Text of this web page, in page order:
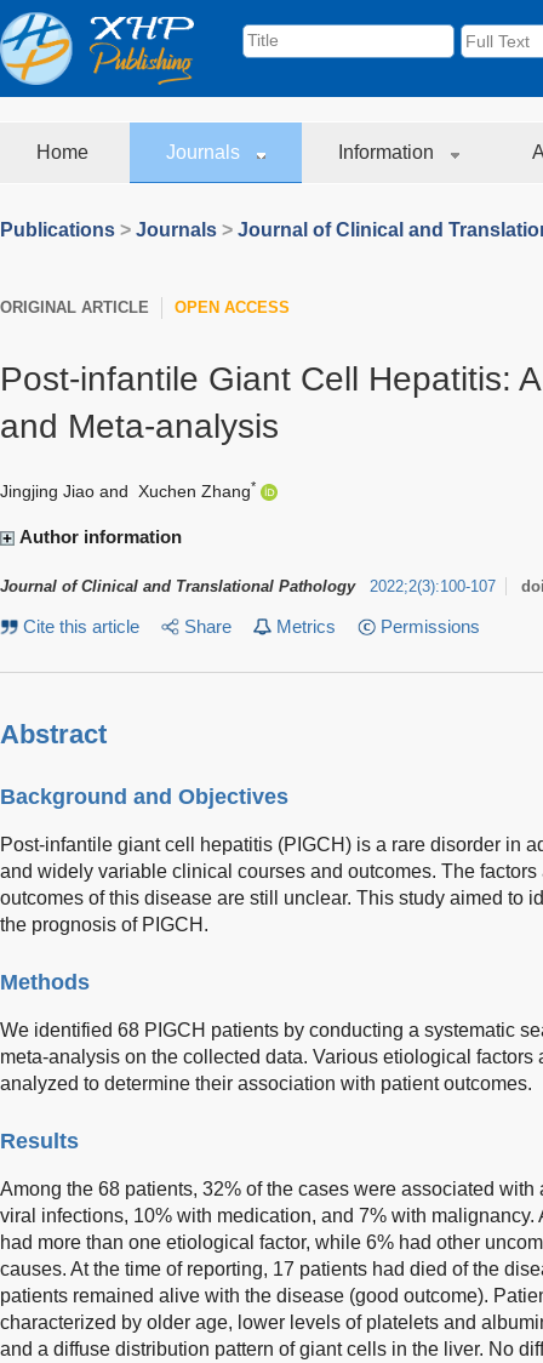
Home Journals Information
Publications > Journals > Journal of Clinical and
ORIGINAL ARTICLE OPEN ACCESS
Post-infantile Giant Cell Hepatitis:
and Meta-analysis
Jingjing Jiao and Xuchen Zhang*
Author information
Journal of Clinical and Translational Pathology 2022;2(3):100-107
Cite this article Share Metrics Permissions
Abstract
Background and Objectives
Post-infantile giant cell hepatitis (PIGCH) is a rare disorder in
and widely variable clinical courses and outcomes. The
outcomes of this disease are still unclear. This study aimed to
the prognosis of PIGCH.
Methods
We identified 68 PIGCH patients by conducting a systematic
meta-analysis on the collected data. Various etiological
analyzed to determine their association with patient outcomes.
Results
Among the 68 patients, 32% of the cases were associated
viral infections, 10% with medication, and 7% with malignancy.
had more than one etiological factor, while 6% had other
causes. At the time of reporting, 17 patients had died of the
patients remained alive with the disease (good outcome).
characterized by older age, lower levels of platelets and
and a diffuse distribution pattern of giant cells in the liver. No